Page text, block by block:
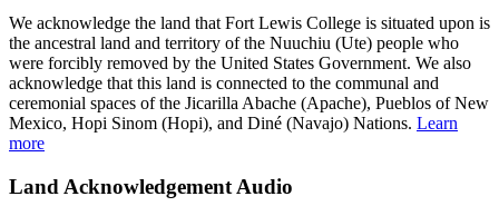
We acknowledge the land that Fort Lewis College is situated upon is
the ancestral land and territory of the Nuuchiu (Ute) people who
were forcibly removed by the United States Government. We also
acknowledge that this land is connected to the communal and
ceremonial spaces of the Jicarilla Abache (Apache), Pueblos of New
Mexico, Hopi Sinom (Hopi), and Diné (Navajo) Nations. Learn
more
Land Acknowledgement Audio